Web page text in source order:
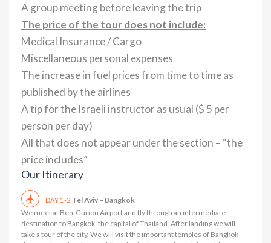
A group meeting before leaving the trip
The price of the tour does not include:
Medical Insurance / Cargo
Miscellaneous personal expenses
The increase in fuel prices from time to time as
published by the airlines
A tip for the Israeli instructor as usual ($ 5 per
person per day)
All that does not appear under the section – “the
price includes”
Our Itinerary
DAY 1-2 Tel Aviv – Bangkok
We meet at Ben-Gurion Airport and fly through an intermediate
destination to Bangkok, the capital of Thailand. After landing we will
take a tour of the city. We will visit the important temples of Bangkok –